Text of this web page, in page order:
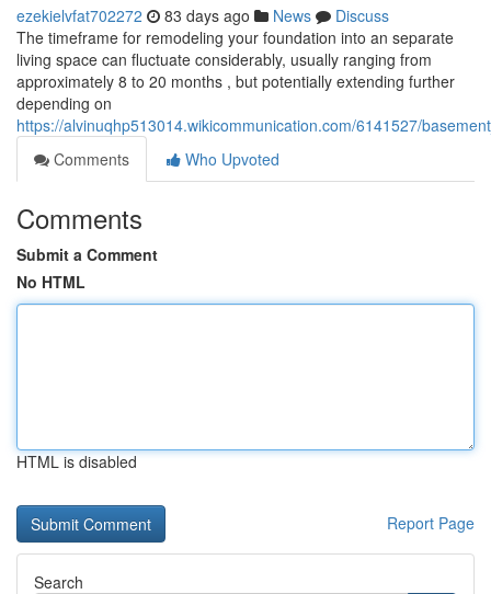
ezekielvfat702272 83 days ago News
Discuss
The timeframe for remodeling your foundation into an separate
living space can fluctuate considerably, usually ranging from
approximately 8 to 20 months , but potentially extending further
depending on
https://alvinuqhp513014.wikicommunication.com/6141527/
Comments
Who Upvoted
Comments
Submit a Comment
No HTML
HTML is disabled
Report Page
Search